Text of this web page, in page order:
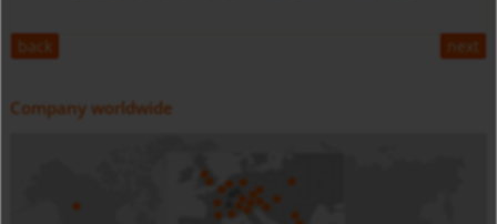
next
back
Company worldwide